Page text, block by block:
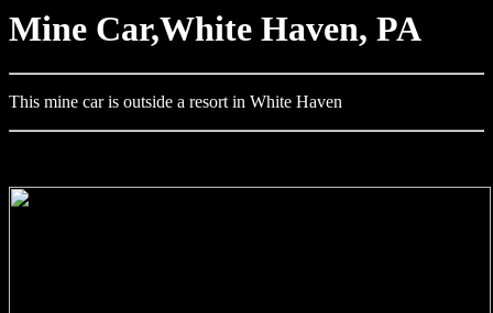
Mine Car,White Haven, PA
This mine car is outside a resort in White Haven